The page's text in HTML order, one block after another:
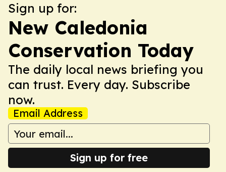
Sign up for:
New Caledonia
Conservation Today
The daily local news briefing you
can trust. Every day. Subscribe
now.
Email Address
Sign up for free